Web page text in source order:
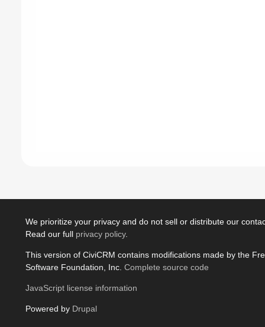
We prioritize your privacy and do not sell or distribute our
Read our full privacy policy.
This version of CiviCRM contains modifications made by the
Software Foundation, Inc. Complete source code
JavaScript license information
Powered by Drupal